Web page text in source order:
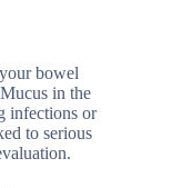
bowel
in the
infections or
to serious